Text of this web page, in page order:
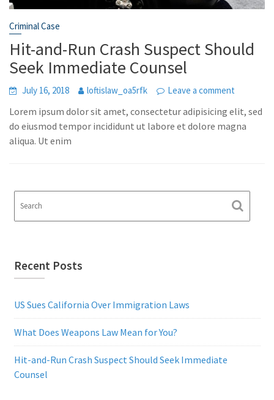
Criminal Case
Hit-and-Run Crash Suspect Should
Seek Immediate Counsel
July 16, 2018 loftislaw_oa5rfk Leave a comment
Lorem ipsum dolor sit amet, consectetur adipisicing elit, sed
do eiusmod tempor incididunt ut labore et dolore magna
aliqua. Ut enim
Recent Posts
US Sues California Over Immigration Laws
What Does Weapons Law Mean for You?
Hit-and-Run Crash Suspect Should Seek Immediate
Counsel